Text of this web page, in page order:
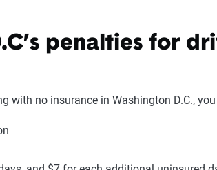
penalties for
with no insurance in Washington D.C.,